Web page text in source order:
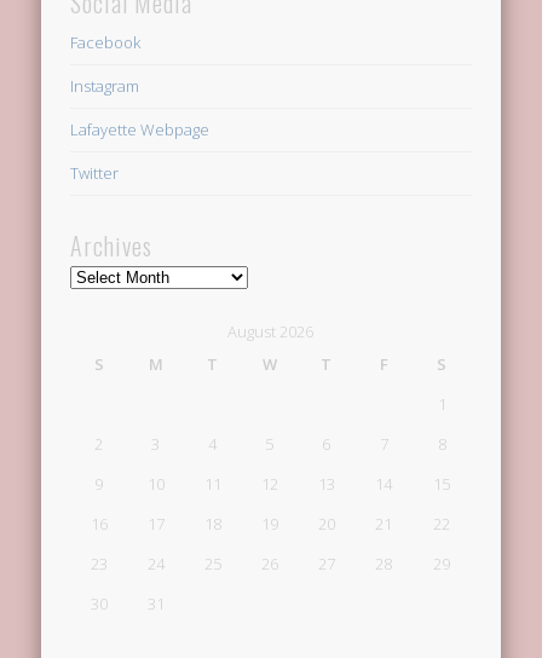
Facebook
Instagram
Lafayette Webpage
Twitter
Archives
Archives
August 2026
S
M T W T F
S
1
2
3 4 5 6 7
8
9
10 11 12 13 14
15
16
17 18 19 20 21
22
23
24 25 26 27 28
29
30
31